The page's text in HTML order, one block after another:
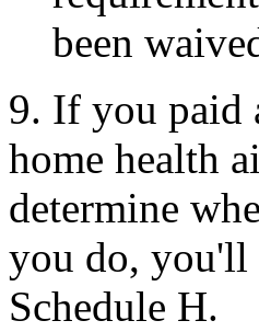
been
9. If you paid
home health
determine
you do, you'll
Schedule H.